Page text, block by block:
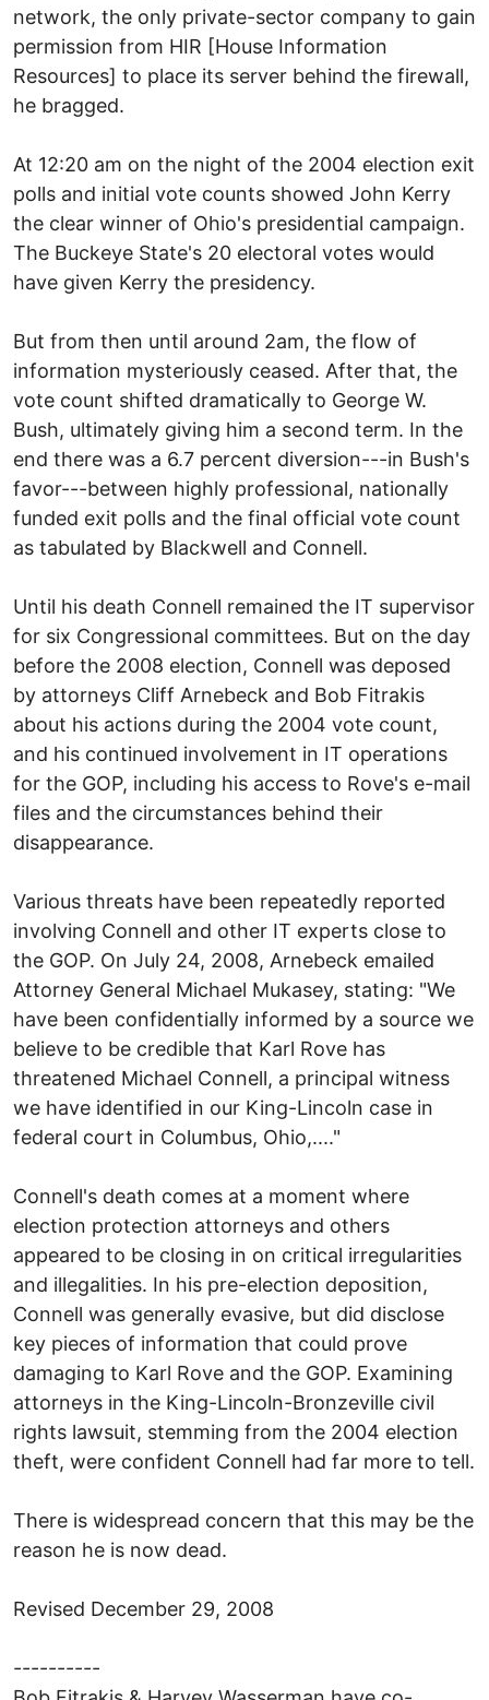
network, the only private-sector company to gain
permission from HIR [House Information
Resources] to place its server behind the firewall,
he bragged.
At 12:20 am on the night of the 2004 election exit
polls and initial vote counts showed John Kerry
the clear winner of Ohio's presidential campaign.
The Buckeye State's 20 electoral votes would
have given Kerry the presidency.
But from then until around 2am, the flow of
information mysteriously ceased. After that, the
vote count shifted dramatically to George W.
Bush, ultimately giving him a second term. In the
end there was a 6.7 percent diversion---in Bush's
favor---between highly professional, nationally
funded exit polls and the final official vote count
as tabulated by Blackwell and Connell.
Until his death Connell remained the IT supervisor
for six Congressional committees. But on the day
before the 2008 election, Connell was deposed
by attorneys Cliff Arnebeck and Bob Fitrakis
about his actions during the 2004 vote count,
and his continued involvement in IT operations
for the GOP, including his access to Rove's e-mail
files and the circumstances behind their
disappearance.
Various threats have been repeatedly reported
involving Connell and other IT experts close to
the GOP. On July 24, 2008, Arnebeck emailed
Attorney General Michael Mukasey, stating: "We
have been confidentially informed by a source we
believe to be credible that Karl Rove has
threatened Michael Connell, a principal witness
we have identified in our King-Lincoln case in
federal court in Columbus, Ohio,...."
Connell's death comes at a moment where
election protection attorneys and others
appeared to be closing in on critical irregularities
and illegalities. In his pre-election deposition,
Connell was generally evasive, but did disclose
key pieces of information that could prove
damaging to Karl Rove and the GOP. Examining
attorneys in the King-Lincoln-Bronzeville civil
rights lawsuit, stemming from the 2004 election
theft, were confident Connell had far more to tell.
There is widespread concern that this may be the
reason he is now dead.
Revised December 29, 2008
----------